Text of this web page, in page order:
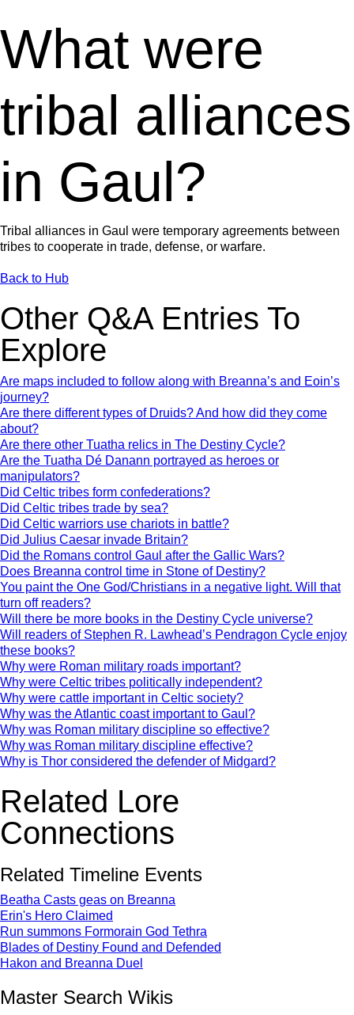
What were
tribal alliances
in Gaul?
Tribal alliances in Gaul were temporary agreements between
tribes to cooperate in trade, defense, or warfare.
Back to Hub
Other Q&A Entries To
Explore
Are maps included to follow along with Breanna’s and Eoin’s
journey?
Are there different types of Druids? And how did they come
about?
Are there other Tuatha relics in The Destiny Cycle?
Are the Tuatha Dé Danann portrayed as heroes or
manipulators?
Did Celtic tribes form confederations?
Did Celtic tribes trade by sea?
Did Celtic warriors use chariots in battle?
Did Julius Caesar invade Britain?
Did the Romans control Gaul after the Gallic Wars?
Does Breanna control time in Stone of Destiny?
You paint the One God/Christians in a negative light. Will that
turn off readers?
Will there be more books in the Destiny Cycle universe?
Will readers of Stephen R. Lawhead’s Pendragon Cycle enjoy
these books?
Why were Roman military roads important?
Why were Celtic tribes politically independent?
Why were cattle important in Celtic society?
Why was the Atlantic coast important to Gaul?
Why was Roman military discipline so effective?
Why was Roman military discipline effective?
Why is Thor considered the defender of Midgard?
Related Lore
Connections
Related Timeline Events
Beatha Casts geas on Breanna
Erin's Hero Claimed
Run summons Formorain God Tethra
Blades of Destiny Found and Defended
Hakon and Breanna Duel
Master Search Wikis